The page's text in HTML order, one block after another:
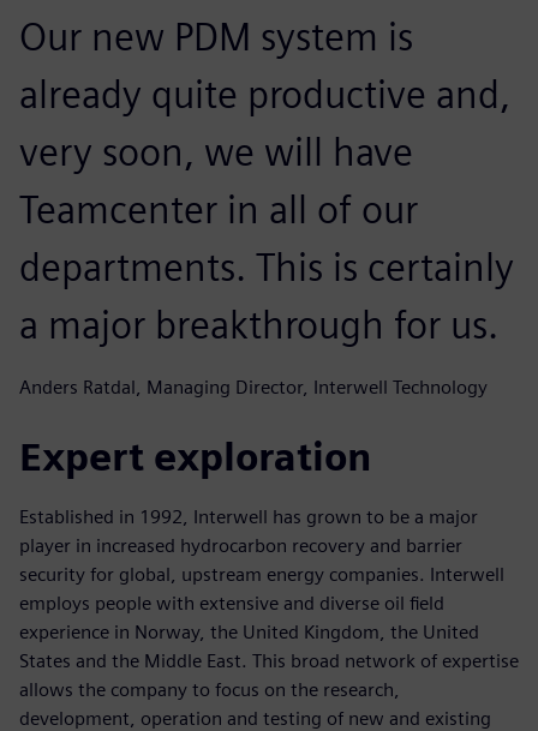
Our new PDM system is
already quite productive and,
very soon, we will have
Teamcenter in all of our
departments. This is certainly
a major breakthrough for us.
Anders Ratdal, Managing Director, Interwell Technology
Expert exploration
Established in 1992, Interwell has grown to be a major
player in increased hydrocarbon recovery and barrier
security for global, upstream energy companies. Interwell
employs people with extensive and diverse oil field
experience in Norway, the United Kingdom, the United
States and the Middle East. This broad network of expertise
allows the company to focus on the research,
development, operation and testing of new and existing